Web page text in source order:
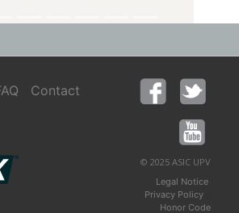
Contact
© 2025 ASIC UPV
Legal Notice,
Privacy Policyy
Honor Code